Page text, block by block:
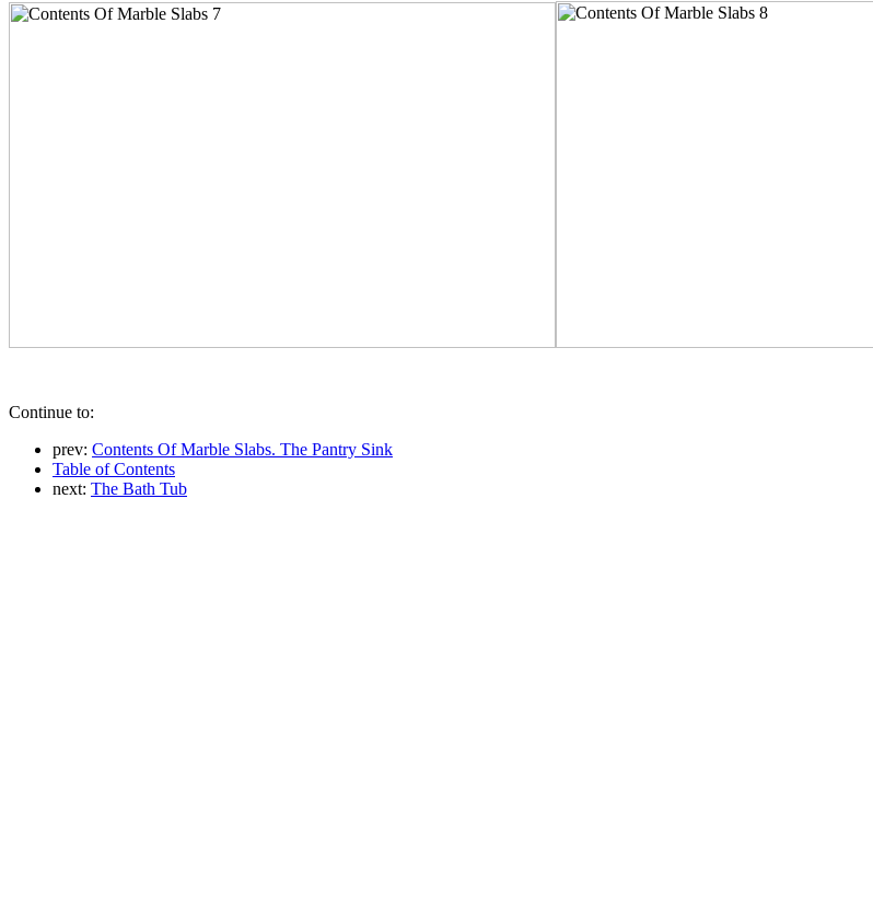
Continue to:
prev: Contents Of Marble Slabs. The Pantry Sink
Table of Contents
next: The Bath Tub